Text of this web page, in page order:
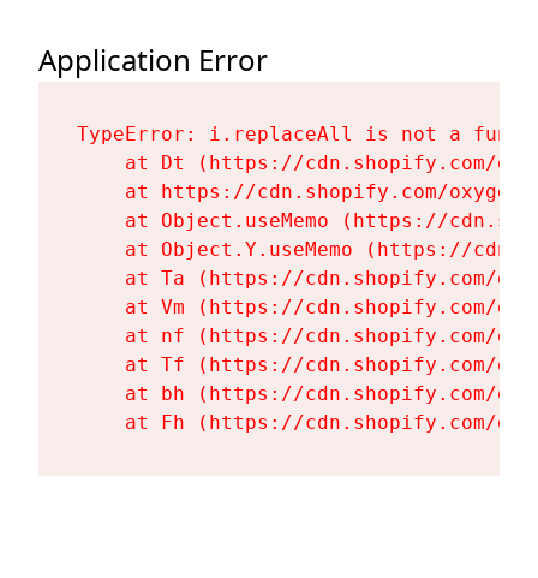
Application Error
TypeError: i.replaceAll is not a
at Dt (https://cdn.shopify.com/
at https://cdn.shopify.com/
at Object.useMemo (https://
at Object.Y.useMemo (https://
at Ta (https://cdn.shopify.com/
at Vm (https://cdn.shopify.com/
at nf (https://cdn.shopify.com/
at Tf (https://cdn.shopify.com/
at bh (https://cdn.shopify.com/
at Fh (https://cdn.shopify.com/